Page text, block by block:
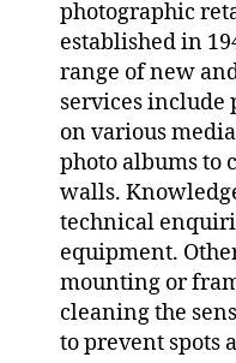
photographic
established in
range of new
services
on various
photo albums to
walls.
technical
equipment.
mounting or
cleaning the
to prevent spots